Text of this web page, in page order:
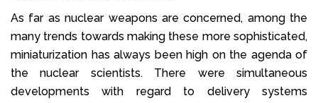
As far as nuclear weapons are concerned, among the
many trends towards making these more sophisticated,
miniaturization has always been high on the agenda of
the nuclear scientists. There were simultaneous
developments with regard to delivery systems